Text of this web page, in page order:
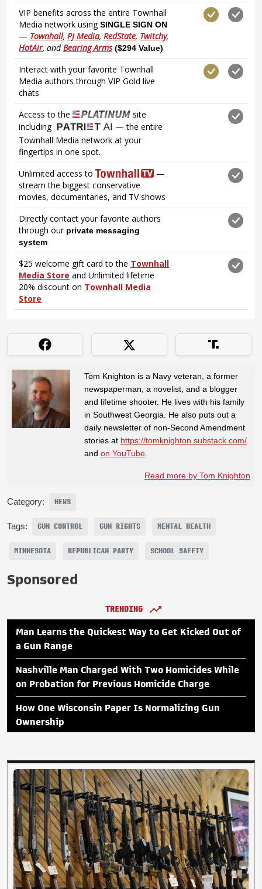
Tom Knighton is a Navy veteran, a former
newspaperman, a novelist, and a blogger
and lifetime shooter. He lives with his family
in Southwest Georgia. He also puts out a
daily newsletter of non-Second Amendment
stories at https://tomknighton.substack.com/
and on YouTube
Read more by Tom Knighton
Category: NEWS
Tags: GUN CONTROL GUN RIGHTS MENTAL HEALTH
MINNESOTA REPUBLICAN PARTY SCHOOL SAFETY
Sponsored
TRENDING
Man Learns the Quickest Way to Get Kicked Out of
a Gun Range
Nashville Man Charged With Two Homicides While
on Probation for Previous Homicide Charge
How One Wisconsin Paper Is Normalizing Gun
Ownership